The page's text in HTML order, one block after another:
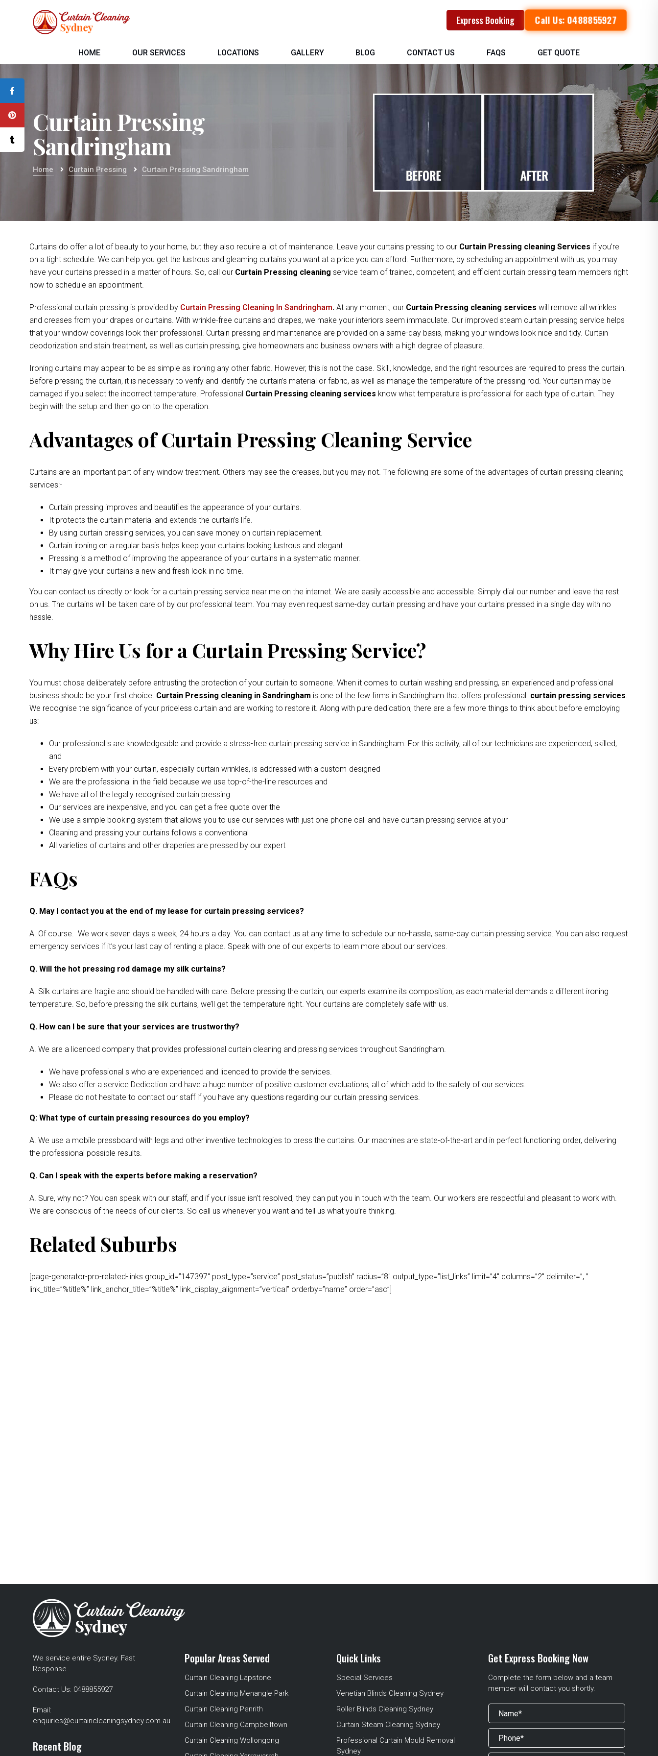
Express Booking Call Us: 0488855927
HOME OUR SERVICES LOCATIONS GALLERY BLOG CONTACT US FAQS GET QUOTE
Curtain Pressing
Sandringham
Home Curtain Pressing Curtain Pressing Sandringham
Curtains do offer a lot of beauty to your home, but they also require a lot of maintenance. Leave your curtains pressing to our Curtain Pressing cleaning Services if you’re
on a tight schedule. We can help you get the lustrous and gleaming curtains you want at a price you can afford. Furthermore, by scheduling an appointment with us, you may
have your curtains pressed in a matter of hours. So, call our Curtain Pressing cleaning service team of trained, competent, and efficient curtain pressing team members right
now to schedule an appointment.
Professional curtain pressing is provided by Curtain Pressing Cleaning In Sandringham. At any moment, our Curtain Pressing cleaning services will remove all wrinkles
and creases from your drapes or curtains. With wrinkle-free curtains and drapes, we make your interiors seem immaculate. Our improved steam curtain pressing service helps
that your window coverings look their professional. Curtain pressing and maintenance are provided on a same-day basis, making your windows look nice and tidy. Curtain
deodorization and stain treatment, as well as curtain pressing, give homeowners and business owners with a high degree of pleasure.
Ironing curtains may appear to be as simple as ironing any other fabric. However, this is not the case. Skill, knowledge, and the right resources are required to press the curtain.
Before pressing the curtain, it is necessary to verify and identify the curtain’s material or fabric, as well as manage the temperature of the pressing rod. Your curtain may be
damaged if you select the incorrect temperature. Professional Curtain Pressing cleaning services know what temperature is professional for each type of curtain. They
begin with the setup and then go on to the operation.
Advantages of Curtain Pressing Cleaning Service
Curtains are an important part of any window treatment. Others may see the creases, but you may not. The following are some of the advantages of curtain pressing cleaning
services:-
Curtain pressing improves and beautifies the appearance of your curtains.
It protects the curtain material and extends the curtain’s life.
By using curtain pressing services, you can save money on curtain replacement.
Curtain ironing on a regular basis helps keep your curtains looking lustrous and elegant.
Pressing is a method of improving the appearance of your curtains in a systematic manner.
It may give your curtains a new and fresh look in no time.
You can contact us directly or look for a curtain pressing service near me on the internet. We are easily accessible and accessible. Simply dial our number and leave the rest
on us. The curtains will be taken care of by our professional team. You may even request same-day curtain pressing and have your curtains pressed in a single day with no
hassle.
Why Hire Us for a Curtain Pressing Service?
You must chose deliberately before entrusting the protection of your curtain to someone. When it comes to curtain washing and pressing, an experienced and professional
business should be your first choice. Curtain Pressing cleaning in Sandringham is one of the few firms in Sandringham that offers professional curtain pressing services.
We recognise the significance of your priceless curtain and are working to restore it. Along with pure dedication, there are a few more things to think about before employing
us:
Our professional s are knowledgeable and provide a stress-free curtain pressing service in Sandringham. For this activity, all of our technicians are experienced, skilled,
and
Every problem with your curtain, especially curtain wrinkles, is addressed with a custom-designed
We are the professional in the field because we use top-of-the-line resources and
We have all of the legally recognised curtain pressing
Our services are inexpensive, and you can get a free quote over the
We use a simple booking system that allows you to use our services with just one phone call and have curtain pressing service at your
Cleaning and pressing your curtains follows a conventional
All varieties of curtains and other draperies are pressed by our expert
FAQs
Q. May I contact you at the end of my lease for curtain pressing services?
A. Of course. We work seven days a week, 24 hours a day. You can contact us at any time to schedule our no-hassle, same-day curtain pressing service. You can also request
emergency services if it’s your last day of renting a place. Speak with one of our experts to learn more about our services.
Q. Will the hot pressing rod damage my silk curtains?
A. Silk curtains are fragile and should be handled with care. Before pressing the curtain, our experts examine its composition, as each material demands a different ironing
temperature. So, before pressing the silk curtains, we’ll get the temperature right. Your curtains are completely safe with us.
Q. How can I be sure that your services are trustworthy?
A. We are a licenced company that provides professional curtain cleaning and pressing services throughout Sandringham.
We have professional s who are experienced and licenced to provide the services.
We also offer a service Dedication and have a huge number of positive customer evaluations, all of which add to the safety of our services.
Please do not hesitate to contact our staff if you have any questions regarding our curtain pressing services.
Q: What type of curtain pressing resources do you employ?
A. We use a mobile pressboard with legs and other inventive technologies to press the curtains. Our machines are state-of-the-art and in perfect functioning order, delivering
the professional possible results.
Q. Can I speak with the experts before making a reservation?
A. Sure, why not? You can speak with our staff, and if your issue isn’t resolved, they can put you in touch with the team. Our workers are respectful and pleasant to work with.
We are conscious of the needs of our clients. So call us whenever you want and tell us what you’re thinking.
Related Suburbs
[page-generator-pro-related-links group_id=”147397″ post_type=”service” post_status=”publish” radius=”8″ output_type=”list_links” limit=”4″ columns=”2″ delimiter=”, ”
link_title=”%title%” link_anchor_title=”%title%” link_display_alignment=”vertical” orderby=”name” order=”asc”]
We service entire Sydney. Fast
Response
Contact Us: 0488855927
Email:
enquiries@curtaincleaningsydney.com.au
Recent Blog
Popular Areas Served
Curtain Cleaning Lapstone
Curtain Cleaning Menangle Park
Curtain Cleaning Penrith
Curtain Cleaning Campbelltown
Curtain Cleaning Wollongong
Quick Links
Special Services
Venetian Blinds Cleaning Sydney
Roller Blinds Cleaning Sydney
Curtain Steam Cleaning Sydney
Professional Curtain Mould Removal
Sydney
Get Express Booking Now
Complete the form below and a team
member will contact you shortly.